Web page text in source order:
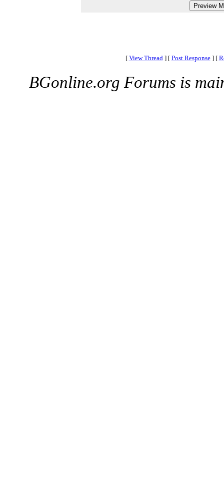
[ View Thread ] [ Post Response ] [
BGonline.org Forums is